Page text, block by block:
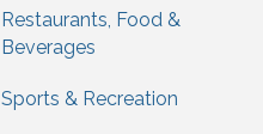
Restaurants, Food &
Beverages
Sports & Recreation